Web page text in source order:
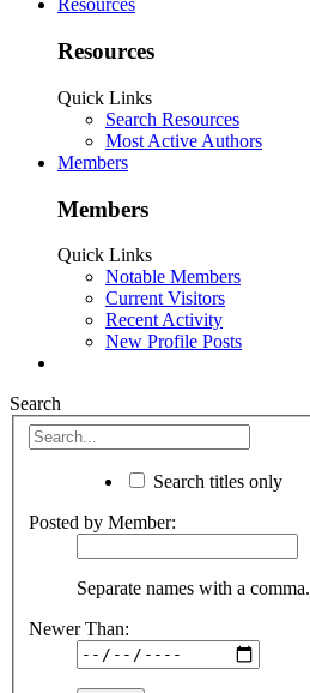
Resources
Resources
Quick Links
Search Resources
Most Active Authors
Members
Members
Quick Links
Notable Members
Current Visitors
Recent Activity
New Profile Posts
Search
Search titles only
Posted by Member:
Separate names with a comma.
Newer Than: